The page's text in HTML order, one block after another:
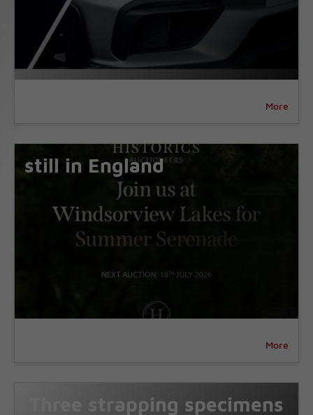
More
still in England
More
Three strapping specimens